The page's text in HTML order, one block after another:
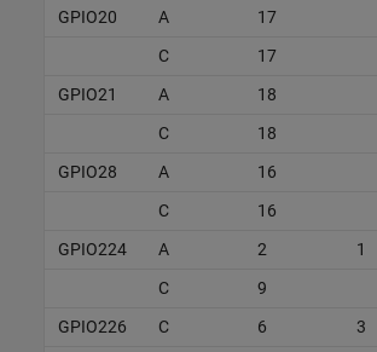
GPIO20
A
17
C
17
GPIO21
A
18
C
18
GPIO28
A
16
C
16
GPIO224
A 2 1
C
9
GPIO226
C 6 3